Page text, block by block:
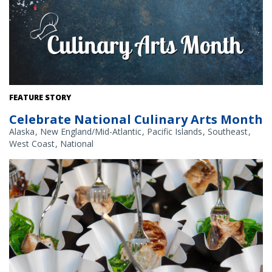
Credit: NOAA Fisheries/Shutterstock
FEATURE STORY
Celebrate National Culinary Arts Month
Alaska New England/Mid-Atlantic Pacific Islands Southeast
West Coast National